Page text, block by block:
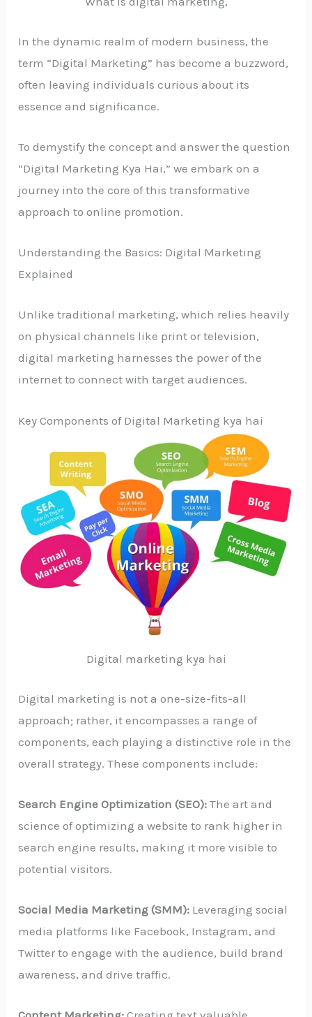
In the dynamic realm of modern business, the
term “Digital Marketing” has become a buzzword,
often leaving individuals curious about its
essence and significance.
To demystify the concept and answer the question
“Digital Marketing Kya Hai,” we embark on a
journey into the core of this transformative
approach to online promotion.
Understanding the Basics: Digital Marketing
Explained
Unlike traditional marketing, which relies heavily
on physical channels like print or television,
digital marketing harnesses the power of the
internet to connect with target audiences.
Key Components of Digital Marketing kya hai
Digital marketing kya hai
Digital marketing is not a one-size-fits-all
approach; rather, it encompasses a range of
components, each playing a distinctive role in the
overall strategy. These components include:
Search Engine Optimization (SEO): The art and
science of optimizing a website to rank higher in
search engine results, making it more visible to
potential visitors.
Social Media Marketing (SMM): Leveraging social
media platforms like Facebook, Instagram, and
Twitter to engage with the audience, build brand
awareness, and drive traffic.